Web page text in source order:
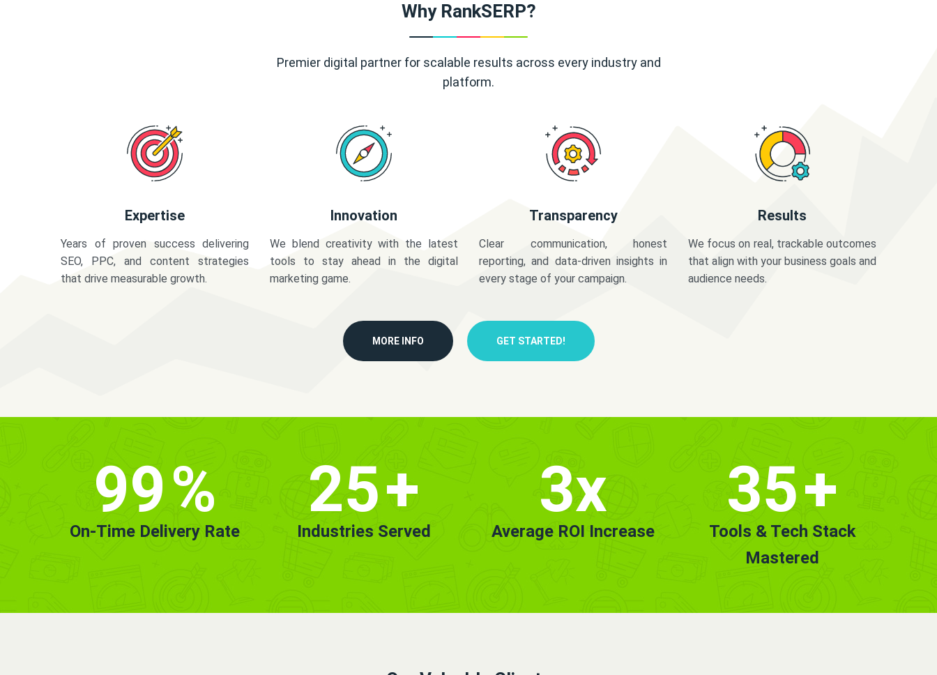
Why RankSERP?
Premier digital partner for scalable results across every industry and
platform.
Expertise
Years of proven success delivering
SEO, PPC, and content strategies
that drive measurable growth.
Innovation
We blend creativity with the latest
tools to stay ahead in the digital
marketing game.
Transparency
Clear communication, honest
reporting, and data-driven insights in
every stage of your campaign.
Results
We focus on real, trackable outcomes
that align with your business goals and
audience needs.
MORE INFO GET STARTED!
99%
On-Time Delivery Rate
25+
Industries Served
3x
Average ROI Increase
35+
Tools & Tech Stack
Mastered